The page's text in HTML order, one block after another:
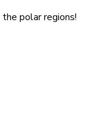
polar regions!